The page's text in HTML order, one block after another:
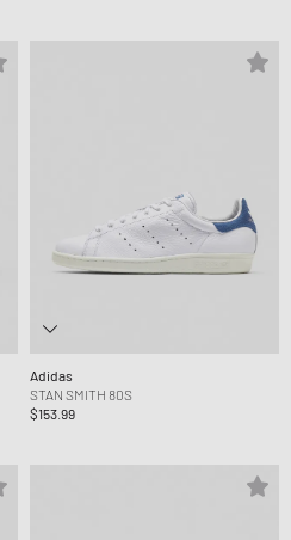
Adidas
STAN SMITH 80S
$153.99